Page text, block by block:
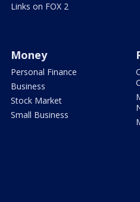
Links on FOX 2
Money
Personal Finance
Business
Stock Market
Small Business